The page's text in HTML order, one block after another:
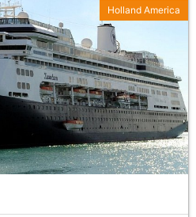
Holland America